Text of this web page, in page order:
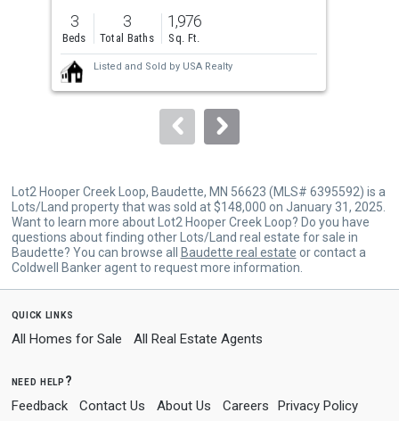
previous
and
next
buttons
to
3
Beds
3
Total Baths
1,976
Sq. Ft.
Listed and Sold by USA Realty
Lot2 Hooper Creek Loop, Baudette, MN 56623 (MLS# 6395592) is a
Lots/Land property that was sold at $148,000 on January 31, 2025.
Want to learn more about Lot2 Hooper Creek Loop? Do you have
questions about finding other Lots/Land real estate for sale in
Baudette? You can browse all
Baudette real estate or contact a
Coldwell Banker agent to request more information.
quick links
All Homes for Sale All Real Estate Agents
need help?
Feedback Contact Us About Us Careers Privacy Policy